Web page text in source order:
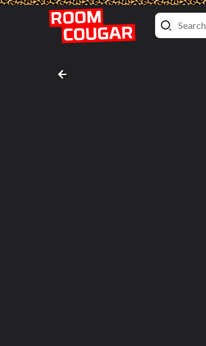
Balcony Cabin
Emerald Princess, Princess Cruises
Bed pictures #2